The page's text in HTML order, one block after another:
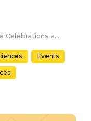
Kannada Rajyotsava Celebrations at Amrita Mysuru Campus
Events